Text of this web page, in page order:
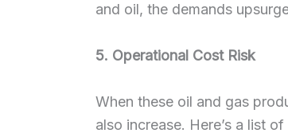
and oil, the demands
5. Operational Cost Risk
When these oil and gas
also increase. Here’s a list